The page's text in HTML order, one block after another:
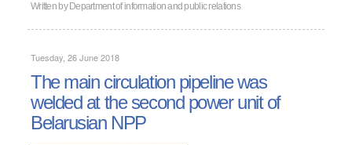
Written by Department of information and public relations
Tuesday, 26 June 2018
The main circulation pipeline was
welded at the second power unit of
Belarusian NPP